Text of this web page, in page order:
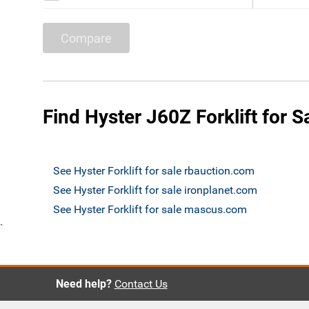
Compare
Find Hyster J60Z Forklift for
See Hyster Forklift for sale rbauction.com
See Hyster Forklift for sale ironplanet.com
See Hyster Forklift for sale mascus.com
`
Need help? Contact Us